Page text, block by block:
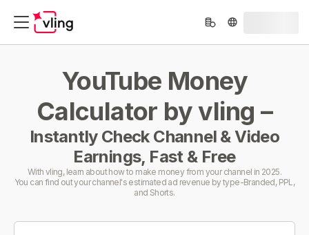
YouTube Money
Calculator by vling –
Instantly Check Channel & Video
Earnings, Fast & Free
With vling, learn about how to make money from your channel in 2025.
You can find out your channel's estimated ad revenue by type-Branded, PPL,
and Shorts.